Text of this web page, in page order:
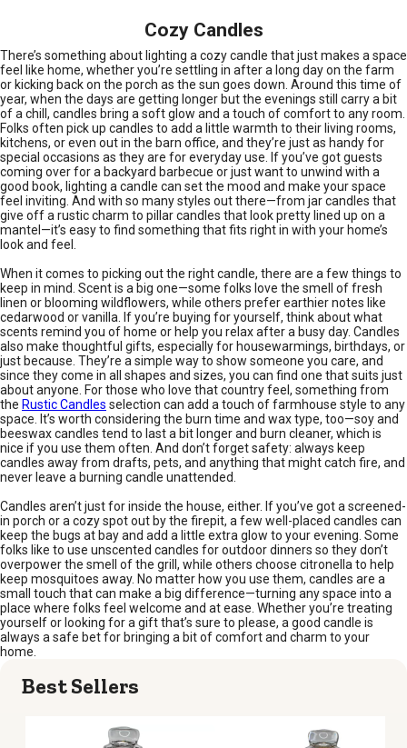
Cozy Candles
There’s something about lighting a cozy candle that just makes a space
feel like home, whether you’re settling in after a long day on the farm
or kicking back on the porch as the sun goes down. Around this time of
year, when the days are getting longer but the evenings still carry a bit
of a chill, candles bring a soft glow and a touch of comfort to any room.
Folks often pick up candles to add a little warmth to their living rooms,
kitchens, or even out in the barn office, and they’re just as handy for
special occasions as they are for everyday use. If you’ve got guests
coming over for a backyard barbecue or just want to unwind with a
good book, lighting a candle can set the mood and make your space
feel inviting. And with so many styles out there—from jar candles that
give off a rustic charm to pillar candles that look pretty lined up on a
mantel—it’s easy to find something that fits right in with your home’s
look and feel.
When it comes to picking out the right candle, there are a few things to
keep in mind. Scent is a big one—some folks love the smell of fresh
linen or blooming wildflowers, while others prefer earthier notes like
cedarwood or vanilla. If you’re buying for yourself, think about what
scents remind you of home or help you relax after a busy day. Candles
also make thoughtful gifts, especially for housewarmings, birthdays, or
just because. They’re a simple way to show someone you care, and
since they come in all shapes and sizes, you can find one that suits just
about anyone. For those who love that country feel, something from
the Rustic Candles selection can add a touch of farmhouse style to any
space. It’s worth considering the burn time and wax type, too—soy and
beeswax candles tend to last a bit longer and burn cleaner, which is
nice if you use them often. And don’t forget safety: always keep
candles away from drafts, pets, and anything that might catch fire, and
never leave a burning candle unattended.
Candles aren’t just for inside the house, either. If you’ve got a screened-
in porch or a cozy spot out by the firepit, a few well-placed candles can
keep the bugs at bay and add a little extra glow to your evening. Some
folks like to use unscented candles for outdoor dinners so they don’t
overpower the smell of the grill, while others choose citronella to help
keep mosquitoes away. No matter how you use them, candles are a
small touch that can make a big difference—turning any space into a
place where folks feel welcome and at ease. Whether you’re treating
yourself or looking for a gift that’s sure to please, a good candle is
always a safe bet for bringing a bit of comfort and charm to your
home.
Best Sellers